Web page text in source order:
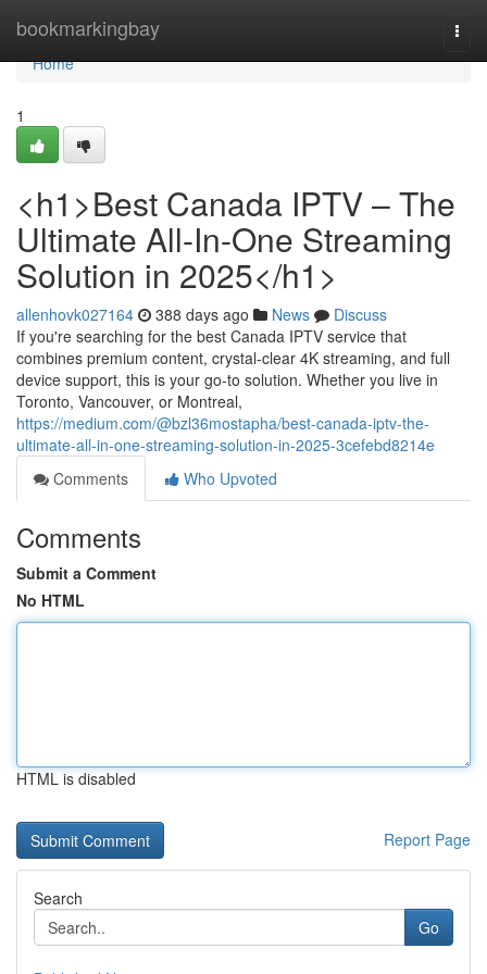
bookmarkingbay
Home
Home
1
<h1>Best Canada IPTV – The
Ultimate All-In-One Streaming
Solution in 2025</h1>
allenhovk027164 388 days ago News
Discuss
If you're searching for the best Canada IPTV service that
combines premium content, crystal-clear 4K streaming, and full
device support, this is your go-to solution. Whether you live in
Toronto, Vancouver, or Montreal,
https://medium.com/@bzl36mostapha/best-canada-iptv-the-
ultimate-all-in-one-streaming-solution-in-2025-3cefebd8214e
Comments
Who Upvoted
Comments
Submit a Comment
No HTML
HTML is disabled
Report Page
Search
Go